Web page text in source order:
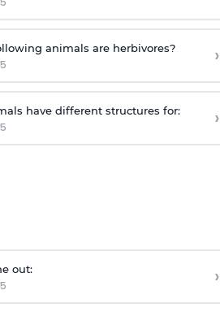
animals are herbivores? ›
have different structures for: ›
out: ›